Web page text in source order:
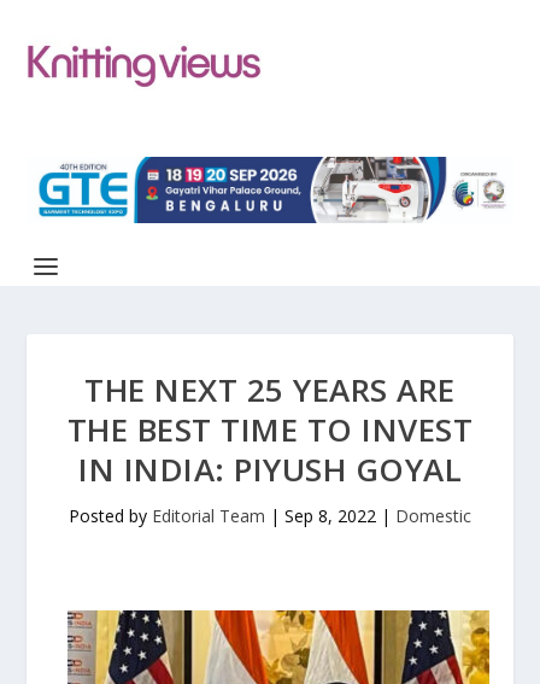
THE NEXT 25 YEARS ARE
THE BEST TIME TO INVEST
IN INDIA: PIYUSH GOYAL
Posted by Editorial Team | Sep 8, 2022 | Domestic